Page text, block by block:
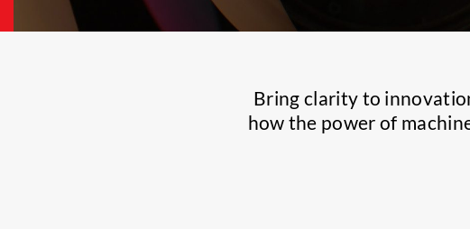
Bring clarity to
how the power of